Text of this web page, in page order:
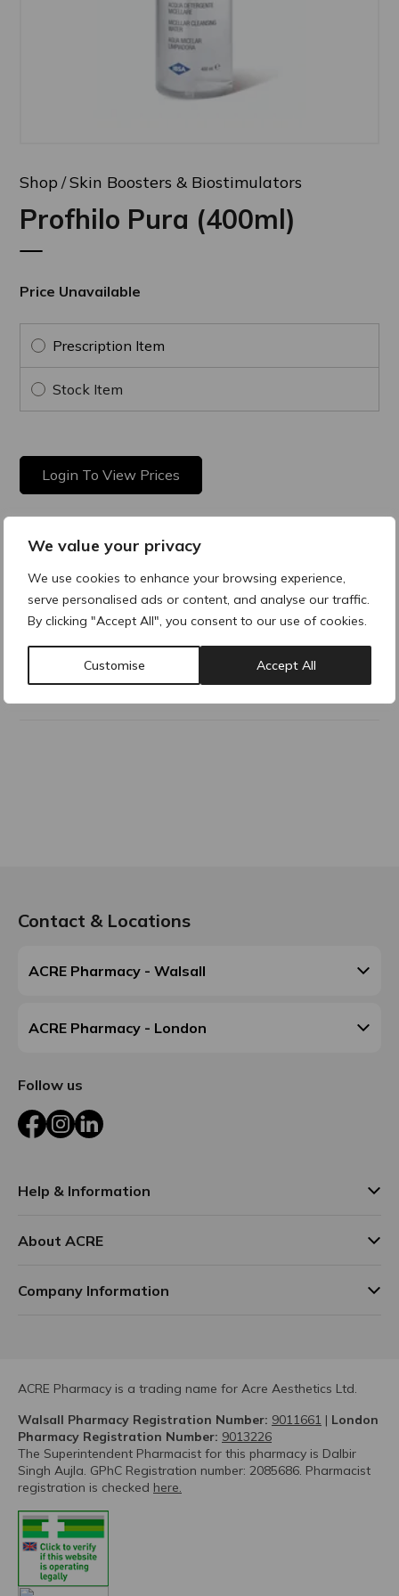
We value your privacy
We use cookies to enhance your browsing experience,
serve personalised ads or content, and analyse our traffic.
By clicking "Accept All", you consent to our use of cookies.
Customise Accept All
Shop Skin Boosters & Biostimulators
Profhilo Pura (400ml)
Price Unavailable
Prescription Item
Stock Item
Login To View Prices
Product Description
Is a multipurpose micellar cleansing water. Gently removing
make-up and dirt without stressing the skin barrier and leave
Why buy products from ACRE?
Contact & Locations
ACRE Pharmacy - Walsall
ACRE Pharmacy - London
Follow us
FacebookInstagram
LinkedIn
Help & Information
About ACRE
Company Information
ACRE Pharmacy is a trading name for Acre Aesthetics Ltd.
Walsall Pharmacy Registration Number: 9011661 | London
Pharmacy Registration Number: 9013226
The Superintendent Pharmacist for this pharmacy is Dalbir
Singh Aujla. GPhC Registration number: 2085686. Pharmacist
registration is checked here.